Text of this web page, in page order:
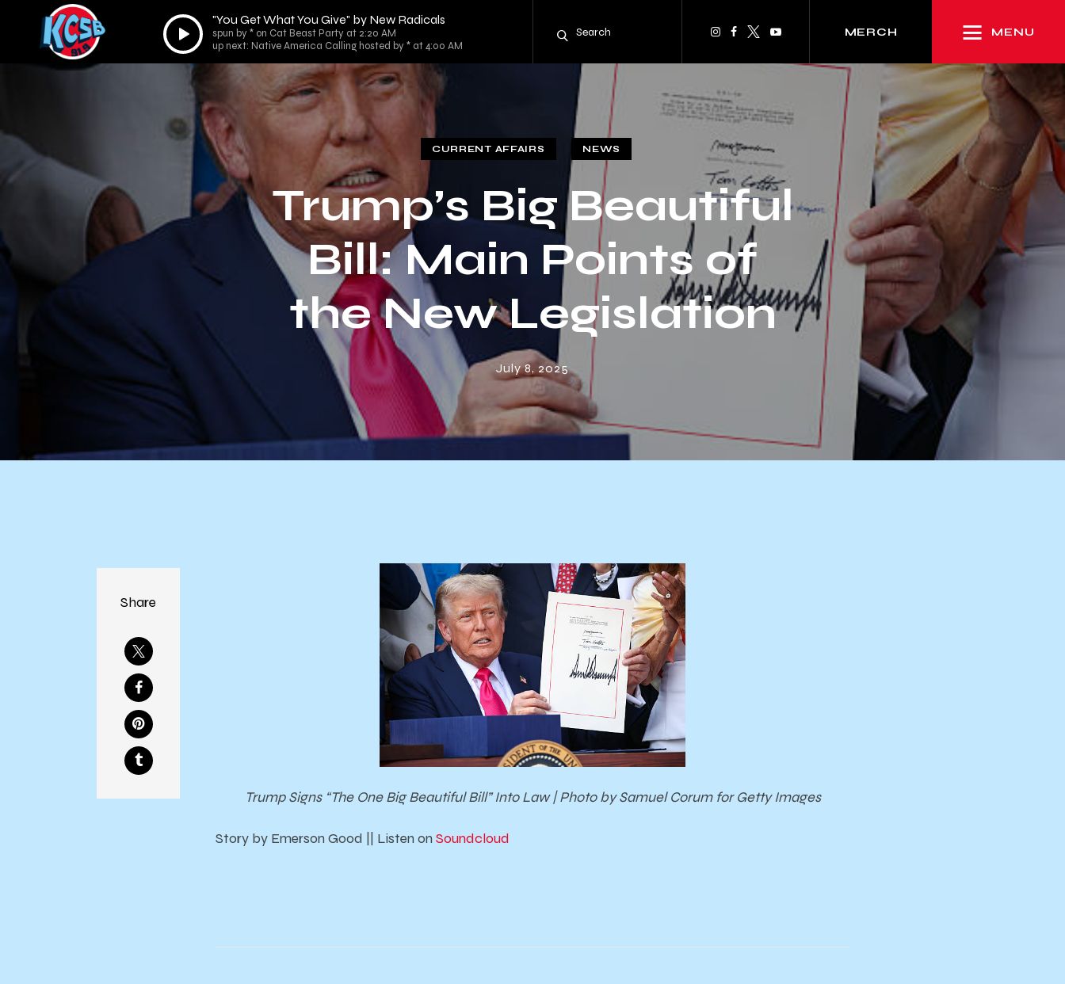
Audio
Player
"You Get What You Give" by New Radicals
spun by * on Cat Beast Party at 2:20 AM
up next: Native America Calling hosted by * at 4:00 AM
MERCH MENU
CURRENT AFFAIRS NEWS
Trump’s Big Beautiful
Bill: Main Points of
the New Legislation
July 8, 2025
Share
Trump Signs “The One Big Beautiful Bill” Into Law | Photo by Samuel Corum for Getty Images
Story by Emerson Good || Listen onSoundcloud